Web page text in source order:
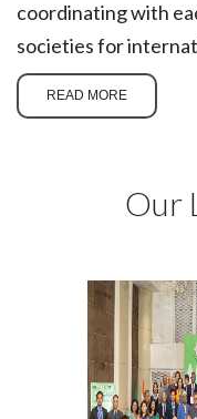
coordinating with
societies for
READ MORE
Our